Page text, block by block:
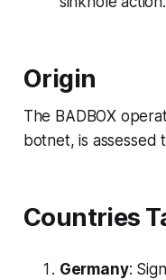
Origin
The BADBOX
botnet, is assessed
Countries
Germany: